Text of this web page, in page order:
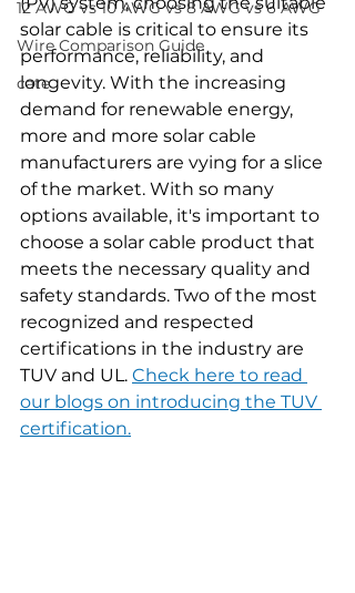
12 AWG vs 10 AWG vs 8 AWG vs 6 AWG
Wire Comparison Guide
cate
solar cable is critical to ensure its
performance, reliability, and
longevity. With the increasing
demand for renewable energy,
more and more solar cable
manufacturers are vying for a slice
of the market. With so many
options available, it's important to
choose a solar cable product that
meets the necessary quality and
safety standards. Two of the most
recognized and respected
certifications in the industry are
TUV and UL. Check here to read
our blogs on introducing the TUV
certification.